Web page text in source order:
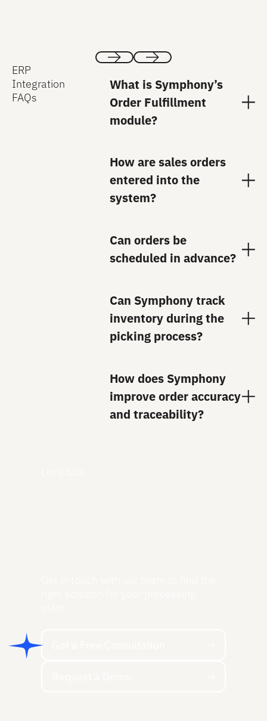
ERP
Integration
FAQs
What is Symphony’s
Order Fulfillment
module?
How are sales orders
entered into the
system?
Can orders be
scheduled in advance?
Can Symphony track
inventory during the
picking process?
How does Symphony
improve order accuracy
and traceability?